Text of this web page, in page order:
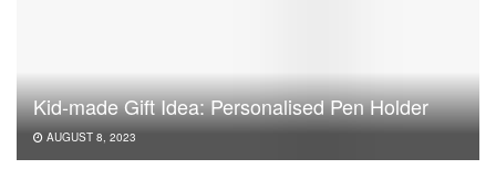
Kid-made Gift Idea: Personalised Pen Holder
AUGUST 8, 2023